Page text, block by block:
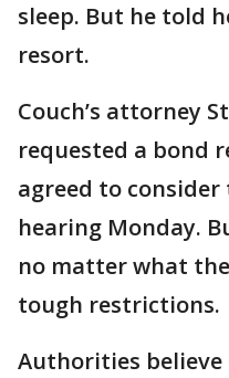
sleep. But he told
resort.
Couch’s attorney
requested a bond
agreed to
hearing Monday.
no matter what
tough restrictions.
Authorities believe